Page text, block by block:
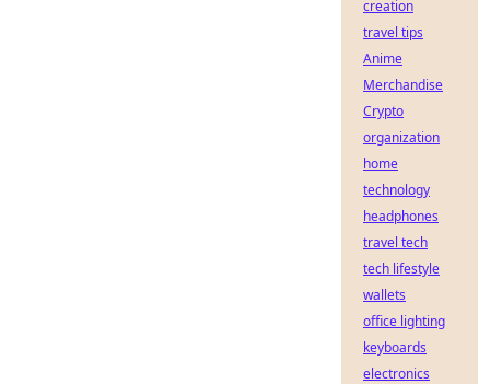
creation
travel tips
Anime
Merchandise
Crypto
organization
home
technology
headphones
travel tech
tech lifestyle
wallets
office lighting
keyboards
electronics